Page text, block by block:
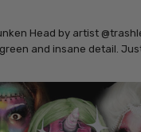
Head by artist
and insane detail.